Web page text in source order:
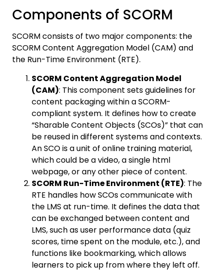
Components of SCORM
SCORM consists of two major components: the
SCORM Content Aggregation Model (CAM) and
the Run-Time Environment (RTE).
SCORM Content Aggregation Model
(CAM): This component sets guidelines for
content packaging within a SCORM-
compliant system. It defines how to create
“Sharable Content Objects (SCOs)” that can
be reused in different systems and contexts.
An SCO is a unit of online training material,
which could be a video, a single html
webpage, or any other piece of content.
SCORM Run-Time Environment (RTE): The
RTE handles how SCOs communicate with
the LMS at run-time. It defines the data that
can be exchanged between content and
LMS, such as user performance data (quiz
scores, time spent on the module, etc.), and
functions like bookmarking, which allows
learners to pick up from where they left off.